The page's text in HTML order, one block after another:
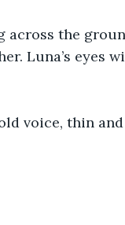
the
Luna’s eyes
voice, thin